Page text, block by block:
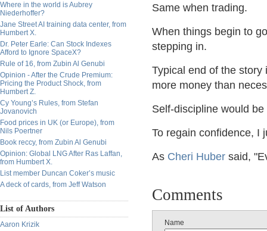
Where in the world is Aubrey
Niederhoffer?
Jane Street AI training data center, from
Humbert X.
Dr. Peter Earle: Can Stock Indexes
Afford to Ignore SpaceX?
Rule of 16, from Zubin Al Genubi
Opinion - After the Crude Premium:
Pricing the Product Shock, from
Humbert Z.
Cy Young’s Rules, from Stefan
Jovanovich
Food prices in UK (or Europe), from
Nils Poertner
Book reccy, from Zubin Al Genubi
Opinion: Global LNG After Ras Laffan,
from Humbert X.
List member Duncan Coker’s music
A deck of cards, from Jeff Watson
List of Authors
Aaron Krizik
Same when trading.
When things begin to
stepping in.
Typical end of the
more money than
Self-discipline would
To regain confidence, I
As Cheri Huber said,
Comments
Name